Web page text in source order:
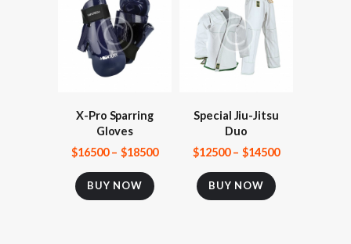
X-Pro Sparring
Gloves
$16500– $18500
BUY NOW
Special Jiu-Jitsu
Duo
$12500– $14500
BUY NOW